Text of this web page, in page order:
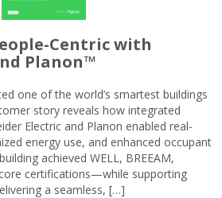
Centric with
Planon™
one of the world’s smartest buildings
story reveals how integrated
Electric and Planon enabled real-
energy use, and enhanced occupant
achieved WELL, BREEAM,
certifications—while supporting
a seamless, […]